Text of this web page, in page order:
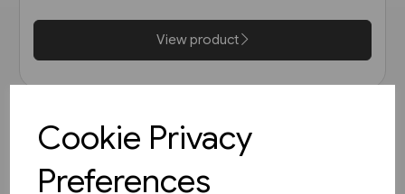
Cookie Privacy
Preferences
View product